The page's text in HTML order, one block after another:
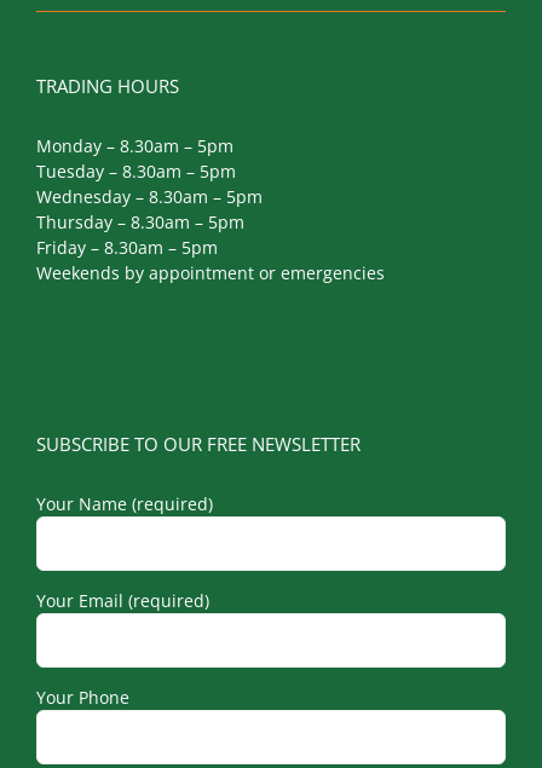
TRADING HOURS
Monday – 8.30am – 5pm
Tuesday – 8.30am – 5pm
Wednesday – 8.30am – 5pm
Thursday – 8.30am – 5pm
Friday – 8.30am – 5pm
Weekends by appointment or emergencies
SUBSCRIBE TO OUR FREE NEWSLETTER
Your Name (required)
Your Email (required)
Your Phone